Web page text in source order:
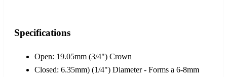
Specifications
Open: 19.05mm (3/4") Crown
Closed: 6.35mm) (1/4") Diameter - Forms a 6-8mm